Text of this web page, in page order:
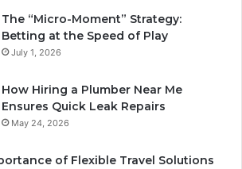
The “Micro-Moment” Strategy:
Betting at the Speed of Play
July 1, 2026
How Hiring a Plumber Near Me
Ensures Quick Leak Repairs
May 24, 2026
of Flexible Travel Solutions